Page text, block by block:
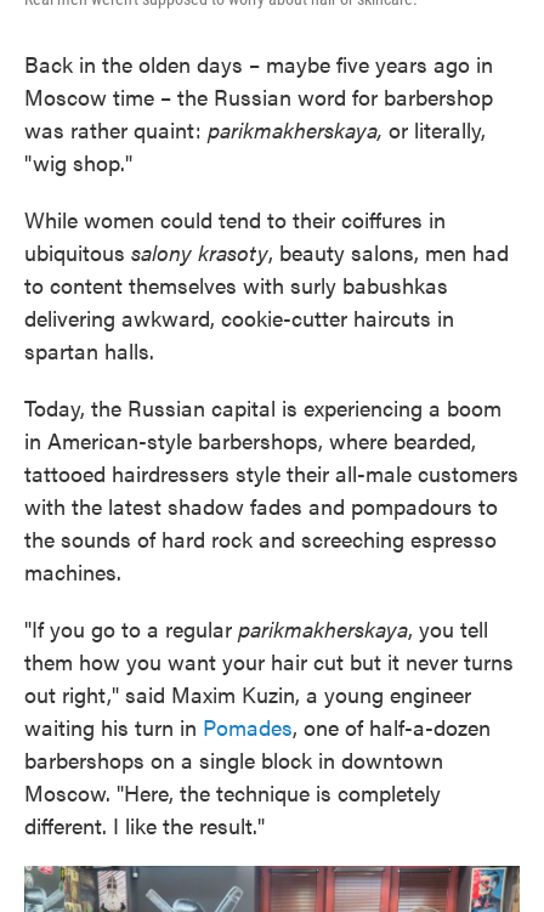
Back in the olden days – maybe five years ago in
Moscow time – the Russian word for barbershop
was rather quaint: parikmakherskaya, or literally,
"wig shop."
While women could tend to their coiffures in
ubiquitous salony krasoty, beauty salons, men had
to content themselves with surly babushkas
delivering awkward, cookie-cutter haircuts in
spartan halls.
Today, the Russian capital is experiencing a boom
in American-style barbershops, where bearded,
tattooed hairdressers style their all-male customers
with the latest shadow fades and pompadours to
the sounds of hard rock and screeching espresso
machines.
"If you go to a regular parikmakherskaya, you tell
them how you want your hair cut but it never turns
out right," said Maxim Kuzin, a young engineer
waiting his turn in Pomades, one of half-a-dozen
barbershops on a single block in downtown
Moscow. "Here, the technique is completely
different. I like the result."